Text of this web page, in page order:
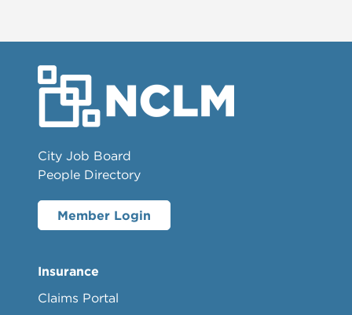
City Job Board
People Directory
Member Login
Insurance
Claims Portal